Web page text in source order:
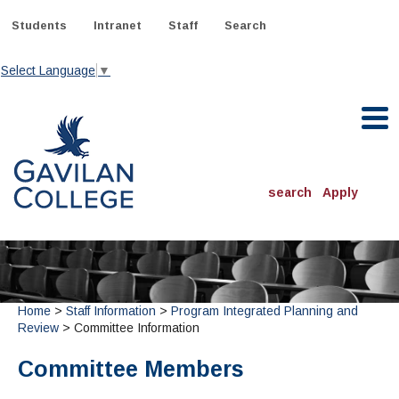
Students Intranet Staff Search
Select Language ▼
search Apply
ACADEMICS
Degrees & Programs
INFORMATION:
Schedule of Classes, Dates and Deadlines
Directory
OTHER CLASSES
TJ Owens Gilroy Early College Academy (GECA)
DEPARTMENTS:
All Departments
ADMISSIONS
NEW STUDENTS
Home > Staff Information > Program Integrated Planning and
Review > Committee Information
Committee Members